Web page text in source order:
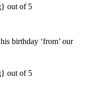
out of 5
birthday ‘from’ our
out of 5